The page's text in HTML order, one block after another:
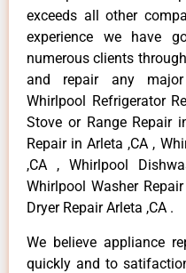
exceeds all other
experience we have
numerous clients
and repair any
Whirlpool Refrigerator
Stove or Range Repair
Repair in Arleta ,CA ,
,CA , Whirlpool
Whirlpool Washer
Dryer Repair Arleta ,CA .
We believe appliance
quickly and to